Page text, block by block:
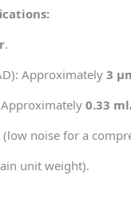
.
Approximately 3
0.33
(low noise for a
unit weight).